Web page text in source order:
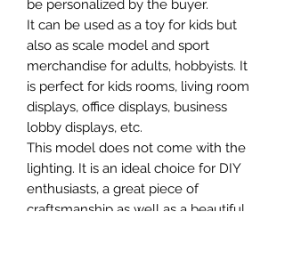
be personalized by the buyer.
It can be used as a toy for kids but
also as scale model and sport
merchandise for adults, hobbyists. It
is perfect for kids rooms, living room
displays, office displays, business
lobby displays, etc.
This model does not come with the
lighting. It is an ideal choice for DIY
enthusiasts, a great piece of
craftsmanship as well as a beautiful